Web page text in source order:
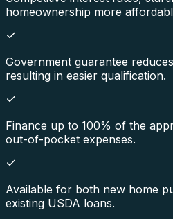
homeownership more
Government guarantee
resulting in easier qualification.
Finance up to 100% of the
out-of-pocket expenses.
Available for both new home
existing USDA loans.